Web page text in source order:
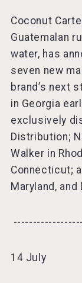
Coconut
Guatemalan
water, has
seven new
brand’s next
in Georgia
exclusively
Distribution;
Walker in
Connecticut;
Maryland, and
14 July